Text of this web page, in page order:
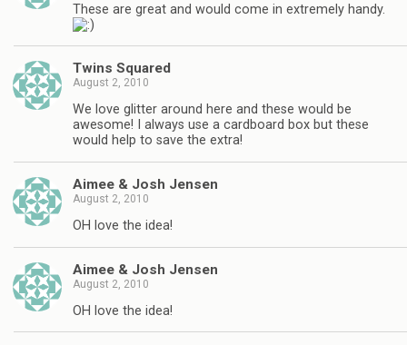
These are great and would come in extremely handy.
Twins Squared
August 2, 2010
We love glitter around here and these would be
awesome! I always use a cardboard box but these
would help to save the extra!
Aimee & Josh Jensen
August 2, 2010
OH love the idea!
Aimee & Josh Jensen
August 2, 2010
OH love the idea!